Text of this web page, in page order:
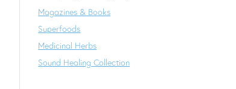
Magazines & Books
Superfoods
Medicinal Herbs
Sound Healing Collection